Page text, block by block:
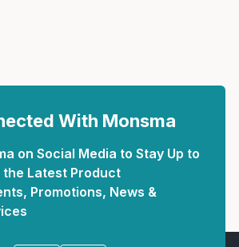
With Monsma
on Social Media to Stay Up to
the Latest Product
Promotions, News &